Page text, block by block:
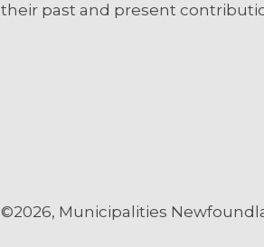
their past and present
©2026, Municipalities